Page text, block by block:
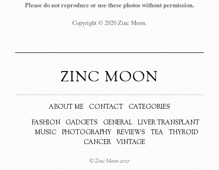
Please do not reproduce or use these photos without permission.
Copyright © 2020 Zinc Moon.
ZINC MOON
ABOUT ME CONTACT
CATEGORIES
FASHION
GADGETS GENERAL
LIVER TRANSPLANT
MUSIC
PHOTOGRAPHY REVIEWS TEA
THYROID
CANCER
VINTAGE
© Zinc Moon 2017